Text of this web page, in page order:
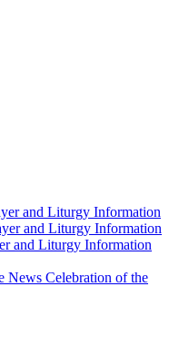
and Liturgy Information
and Liturgy Information
and Liturgy Information
News Celebration of the